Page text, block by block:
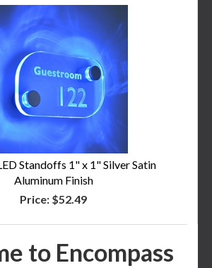
Standoffs 1" x 1" Silver Satin
Aluminum Finish
Price: $52.49
to Encompass